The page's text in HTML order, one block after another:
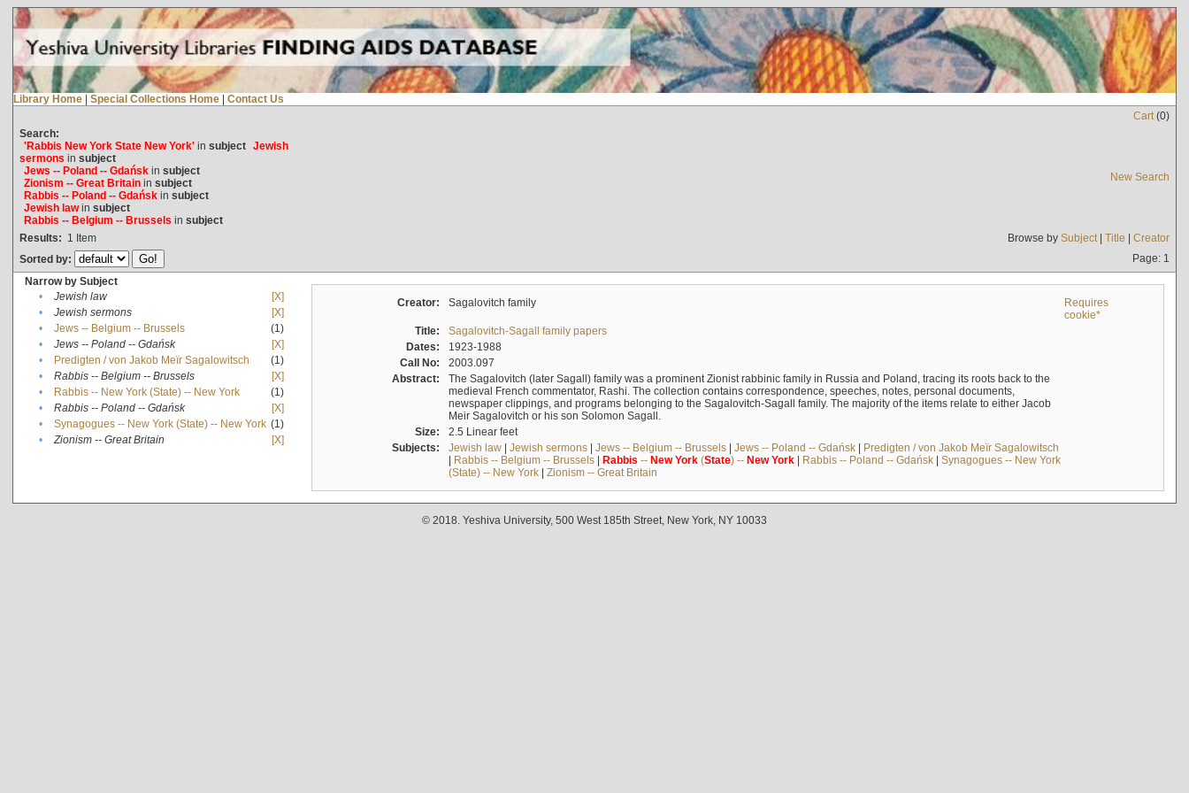
Library Home | Special Collections Home | Contact Us
Cart(0)
Search:
'Rabbis New York State New York'in subject Jewish
sermons in subject
Jews -- Poland -- Gdańskin subject
Zionism -- Great Britainin subject
Rabbis -- Poland -- Gdańskin subject
Jewish lawin subject
Rabbis -- Belgium -- Brussels in subject
New Search
Results: 1 Item Browse by Subject| Title | Creator
Sorted by:
Page: 1
Narrow by Subject
•
Jewish law
[X]
•
Jewish sermons
[X]
•
Jews -- Belgium -- Brussels
(1)
•
Jews -- Poland -- Gdańsk
[X]
•
Predigten / von Jakob Meïr Sagalowitsch
(1)
•
Rabbis -- Belgium -- Brussels
[X]
•
Rabbis -- New York (State) -- New York
(1)
•
Rabbis -- Poland -- Gdańsk
[X]
•
Synagogues -- New York (State) -- New York (1)
•
Zionism -- Great Britain [X]
Creator: Sagalovitch family
Requires
cookie*
Title:
Sagalovitch-Sagall family papers
Dates:
1923-1988
Call No:
2003.097
Abstract:
The Sagalovitch (later Sagall) family was a prominent Zionist rabbinic family in Russia and Poland, tracing its roots back to the
medieval French commentator, Rashi. The collection contains correspondence, speeches, notes, personal documents,
newspaper clippings, and programs belonging to the Sagalovitch-Sagall family. The majority of the items relate to either Jacob
Meir Sagalovitch or his son Solomon Sagall.
Size:
2.5 Linear feet
Subjects:
Jewish law| Jewish sermons| Jews -- Belgium -- Brussels| Jews -- Poland -- Gdańsk| Predigten / von Jakob Meïr Sagalowitsch
| Rabbis -- Belgium -- Brussels| Rabbis -- New York(State) -- New York| Rabbis -- Poland -- Gdańsk| Synagogues -- New York
(State) -- New York| Zionism -- Great Britain
© 2018. Yeshiva University, 500 West 185th Street, New York, NY 10033